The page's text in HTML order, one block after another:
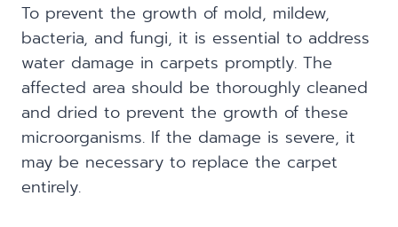
To prevent the growth of mold, mildew,
bacteria, and fungi, it is essential to address
water damage in carpets promptly. The
affected area should be thoroughly cleaned
and dried to prevent the growth of these
microorganisms. If the damage is severe, it
may be necessary to replace the carpet
entirely.